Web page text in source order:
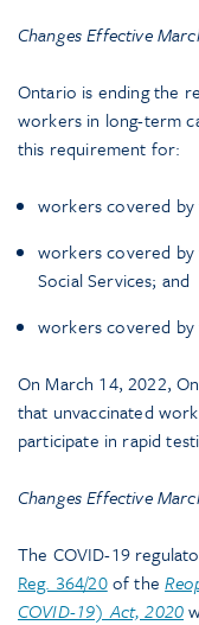
Changes Effective
Ontario is ending the
workers in long-term
this requirement for:
workers covered
workers covered
Social Services; and
workers covered by
On March 14, 2022,
that unvaccinated
participate in rapid
Changes Effective
The COVID-19
Reg. 364/20of the
COVID-19) Act, 2020